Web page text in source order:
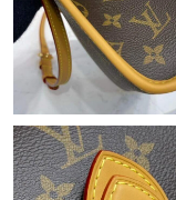
PM.
Just Sold: Yara from
Just Sold: Jade from